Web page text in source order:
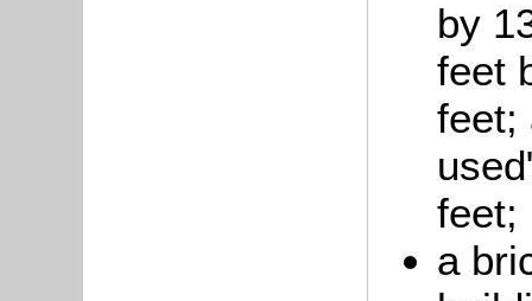
by
feet
feet;
feet;
a